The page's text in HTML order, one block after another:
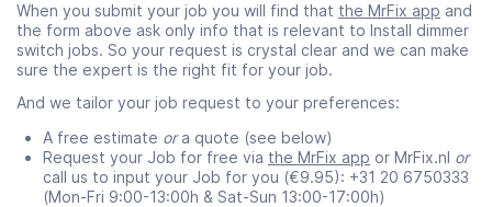
When you submit your job you will find that the MrFix app and
the form above ask only info that is relevant to Install dimmer
switch jobs. So your request is crystal clear and we can make
sure the expert is the right fit for your job.
And we tailor your job request to your preferences:
A free estimate ora quote (see below)
Request your Job for free via the MrFix app or MrFix.nl or
call us to input your Job for you (€9.95): +31 20 6750333
(Mon-Fri 9:00-13:00h & Sat-Sun 13:00-17:00h)